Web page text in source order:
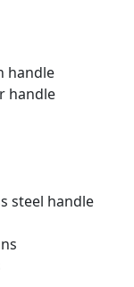
handle
handle
steel handle